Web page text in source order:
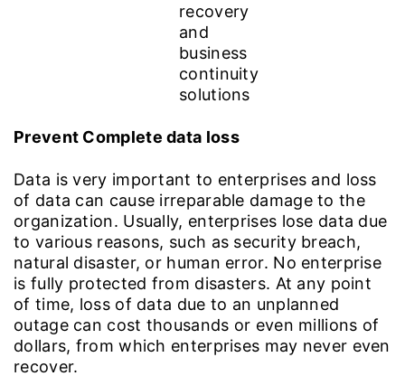
Prevent Complete data loss
Data is very important to enterprises and loss
of data can cause irreparable damage to the
organization. Usually, enterprises lose data due
to various reasons, such as security breach,
natural disaster, or human error. No enterprise
is fully protected from disasters. At any point
of time, loss of data due to an unplanned
outage can cost thousands or even millions of
dollars, from which enterprises may never even
recover.